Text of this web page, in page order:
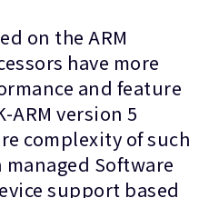
on the ARM
have more
and feature
ARM version 5
complexity of such
Software
support based